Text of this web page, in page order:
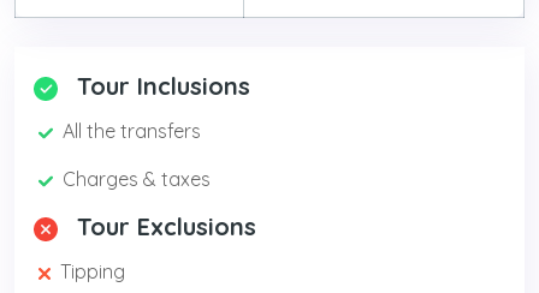
Tour Inclusions
All the transfers
Charges & taxes
Tour Exclusions
Tipping